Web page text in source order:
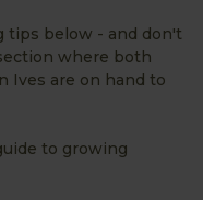
tips below - and don't
where both
Ives are on hand to
to growing